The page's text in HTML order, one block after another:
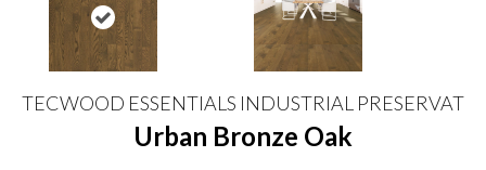
TECWOOD ESSENTIALS INDUSTRIAL PRESERVAT
Urban Bronze Oak